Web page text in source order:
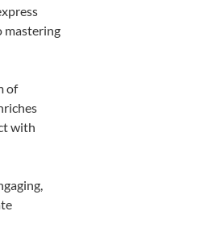
mastering
of
with